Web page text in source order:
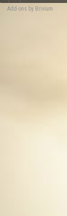
Add-ons by Brivium